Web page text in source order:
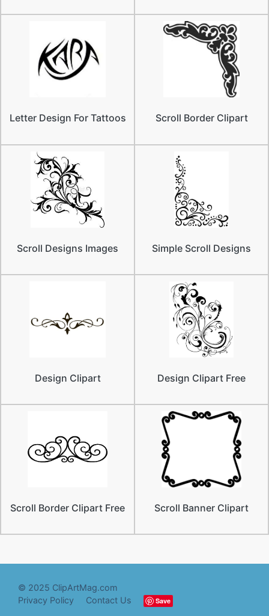
Letter Design For Tattoos Scroll Border Clipart
Scroll Designs Images Simple Scroll Designs
Design Clipart Design Clipart Free
Scroll Border Clipart Free Scroll Banner Clipart
© 2025 ClipArtMag.com
Privacy Policy
Contact Us Save